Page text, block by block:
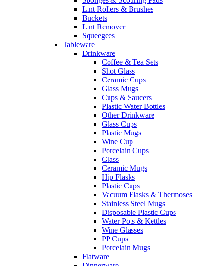
Lint Rollers & Brushes
Buckets
Lint Remover
Squeegees
Tableware
Drinkware
Coffee & Tea Sets
Shot Glass
Ceramic Cups
Glass Mugs
Cups & Saucers
Plastic Water Bottles
Other Drinkware
Glass Cups
Plastic Mugs
Wine Cup
Porcelain Cups
Glass
Ceramic Mugs
Hip Flasks
Plastic Cups
Vacuum Flasks & Thermoses
Stainless Steel Mugs
Disposable Plastic Cups
Water Pots & Kettles
Wine Glasses
PP Cups
Porcelain Mugs
Flatware